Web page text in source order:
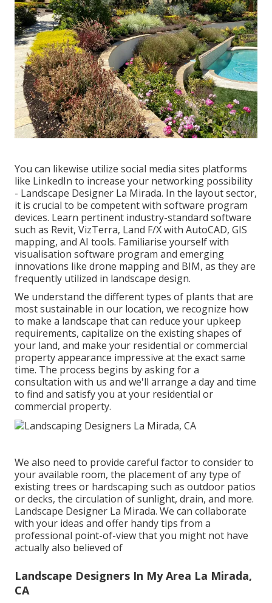
You can likewise utilize social media sites platforms
like LinkedIn to increase your networking possibility
- Landscape Designer La Mirada. In the layout sector,
it is crucial to be competent with software program
devices. Learn pertinent industry-standard software
such as Revit, VizTerra, Land F/X with AutoCAD, GIS
mapping, and AI tools. Familiarise yourself with
visualisation software program and emerging
innovations like drone mapping and BIM, as they are
frequently utilized in landscape design.
We understand the different types of plants that are
most sustainable in our location, we recognize how
to make a landscape that can reduce your upkeep
requirements, capitalize on the existing shapes of
your land, and make your residential or commercial
property appearance impressive at the exact same
time. The process begins byasking for a
consultation with us and we'll arrange a day and time
to find and satisfy you at your residential or
commercial property.
We also need to provide careful factor to consider to
your available room, the placement of any type of
existing trees or hardscaping such as outdoor patios
or decks, the circulation of sunlight, drain, and more.
Landscape Designer La Mirada. We can collaborate
with your ideas and offer handy tips from a
professional point-of-view that you might not have
actually also believed of
Landscape Designers In My Area La Mirada,
CA